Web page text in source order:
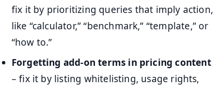
fix it by prioritizing queries that imply action,
like “calculator,” “benchmark,” “template,” or
“how to.”
Forgetting add-on terms in pricing content
– fix it by listing whitelisting, usage rights,